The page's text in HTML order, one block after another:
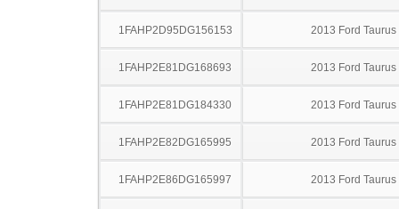
1FAHP2D95DG156153 2013 Ford Taurus
1FAHP2E81DG168693 2013 Ford Taurus
1FAHP2E81DG184330 2013 Ford Taurus
1FAHP2E82DG165995 2013 Ford Taurus
1FAHP2E86DG165997 2013 Ford Taurus